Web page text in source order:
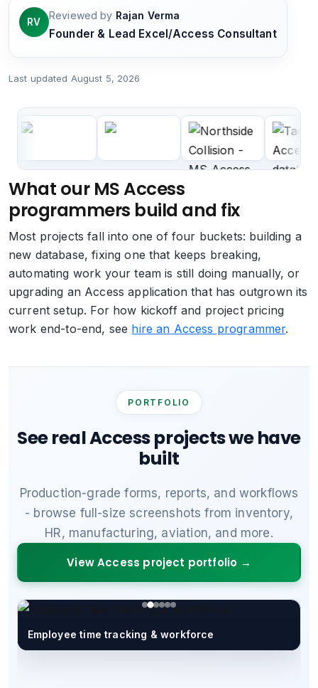
RV
Reviewed by Rajan Verma
Founder & Lead Excel/Access Consultant
Last updated August 5, 2026
What our MS Access
programmers build and fix
Most projects fall into one of four buckets: building a
new database, fixing one that keeps breaking,
automating work your team is still doing manually, or
upgrading an Access application that has outgrown its
current setup. For how kickoff and project pricing
work end-to-end, see hire an Access programmer.
PORTFOLIO
See real Access projects we have
built
Production-grade forms, reports, and workflows
- browse full-size screenshots from inventory,
HR, manufacturing, aviation, and more.
View Access project portfolio →
Employee time tracking & workforce